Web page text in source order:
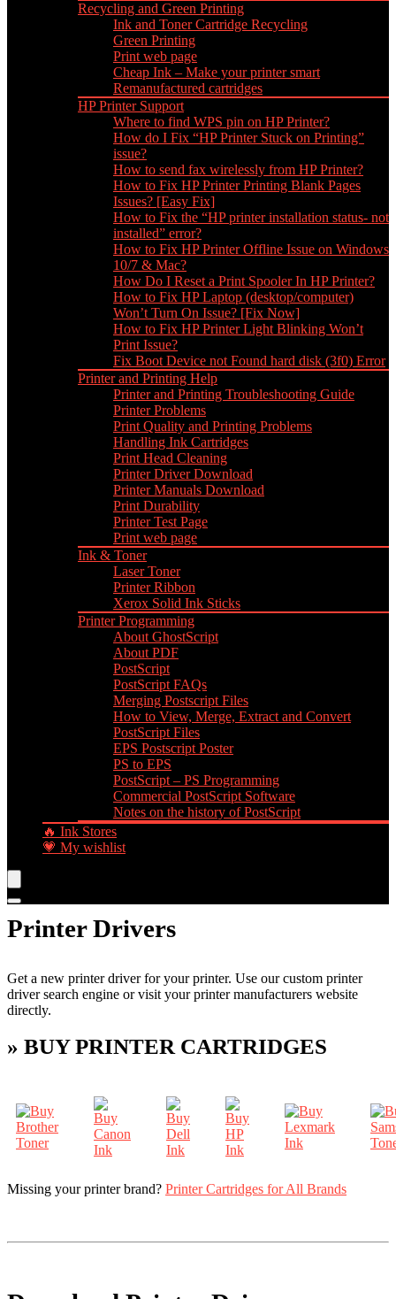
Recycling and Green Printing
Ink and Toner Cartridge Recycling
Green Printing
Print web page
Cheap Ink – Make your printer smart
Remanufactured cartridges
HP Printer Support
Where to find WPS pin on HP Printer?
How do I Fix “HP Printer Stuck on Printing”
issue?
How to send fax wirelessly from HP Printer?
How to Fix HP Printer Printing Blank Pages
Issues? [Easy Fix]
How to Fix the “HP printer installation status- not
installed” error?
How to Fix HP Printer Offline Issue on Windows
10/7 & Mac?
How Do I Reset a Print Spooler In HP Printer?
How to Fix HP Laptop (desktop/computer)
Won’t Turn On Issue? [Fix Now]
How to Fix HP Printer Light Blinking Won’t
Print Issue?
Fix Boot Device not Found hard disk (3f0) Error
Printer and Printing Help
Printer and Printing Troubleshooting Guide
Printer Problems
Print Quality and Printing Problems
Handling Ink Cartridges
Print Head Cleaning
Printer Driver Download
Printer Manuals Download
Print Durability
Printer Test Page
Print web page
Ink & Toner
Laser Toner
Printer Ribbon
Xerox Solid Ink Sticks
Printer Programming
About GhostScript
About PDF
PostScript
PostScript FAQs
Merging Postscript Files
How to View, Merge, Extract and Convert
PostScript Files
EPS Postscript Poster
PS to EPS
PostScript – PS Programming
Commercial PostScript Software
Notes on the history of PostScript
🔥 Ink Stores
💗 My wishlist
Printer Drivers
Get a new printer driver for your printer. Use our custom printer
driver search engine or visit your printer manufacturers website
directly.
» BUY PRINTER CARTRIDGES
Missing your printer brand? Printer Cartridges for All Brands